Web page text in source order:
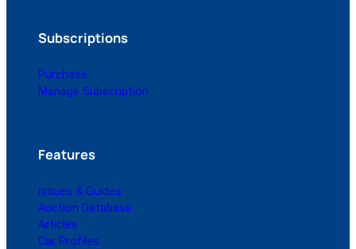
Subscriptions
Purchase
Manage Subscription
Features
Issues & Guides
Auction Database
Articles
Car Profiles